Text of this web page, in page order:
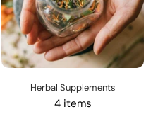
Herbal Supplements
4 items